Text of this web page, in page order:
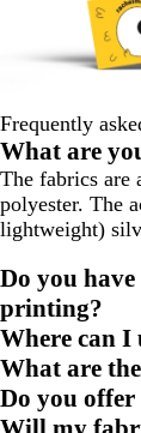
Frequently
What are
The fabrics are
polyester. The
lightweight)
Do you
printing?
Where can I
What are
Do you offer